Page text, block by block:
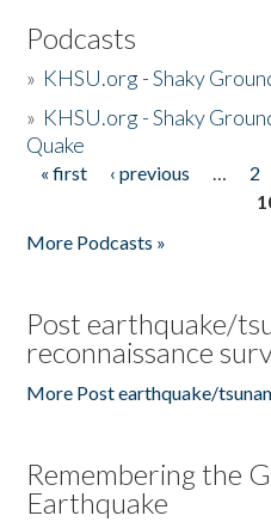
Podcasts
» KHSU.org - Shaky
» KHSU.org - Shaky
Quake
Pages
« first ‹ previous … 2
More Podcasts »
Post earthquake/
reconnaissance
More Post earthquake/
Remembering the
Earthquake